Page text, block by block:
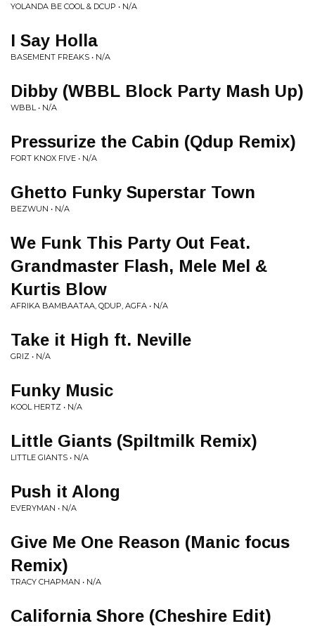
YOLANDA BE COOL & DCUP • N/A
I Say Holla
BASEMENT FREAKS • N/A
Dibby (WBBL Block Party Mash Up)
WBBL • N/A
Pressurize the Cabin (Qdup Remix)
FORT KNOX FIVE • N/A
Ghetto Funky Superstar Town
BEZWUN • N/A
We Funk This Party Out Feat.
Grandmaster Flash, Mele Mel &
Kurtis Blow
AFRIKA BAMBAATAA, QDUP, AGFA • N/A
Take it High ft. Neville
GRIZ • N/A
Funky Music
KOOL HERTZ • N/A
Little Giants (Spiltmilk Remix)
LITTLE GIANTS • N/A
Push it Along
EVERYMAN • N/A
Give Me One Reason (Manic focus
Remix)
TRACY CHAPMAN • N/A
California Shore (Cheshire Edit)